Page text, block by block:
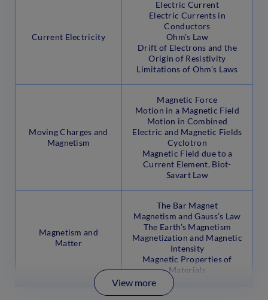
Current Electricity
Electric Current
Electric Currents in
Conductors
Ohm’s Law
Drift of Electrons and the
Origin of Resistivity
Limitations of Ohm’s Laws
Moving Charges and
Magnetism
Magnetic Force
Motion in a Magnetic Field
Motion in Combined
Electric and Magnetic Fields
Cyclotron
Magnetic Field due to a
Current Element, Biot-
Savart Law
Magnetism and
Matter
The Bar Magnet
Magnetism and Gauss’s Law
The Earth’s Magnetism
Magnetization and Magnetic
Intensity
Magnetic Properties of
Materials
View more